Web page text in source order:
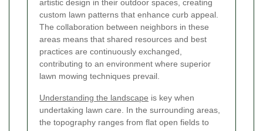
artistic design in their outdoor spaces, creating
custom lawn patterns that enhance curb appeal.
The collaboration between neighbors in these
areas means that shared resources and best
practices are continuously exchanged,
contributing to an environment where superior
lawn mowing techniques prevail.
Understanding the landscape is key when
undertaking lawn care. In the surrounding areas,
the topography ranges from flat open fields to